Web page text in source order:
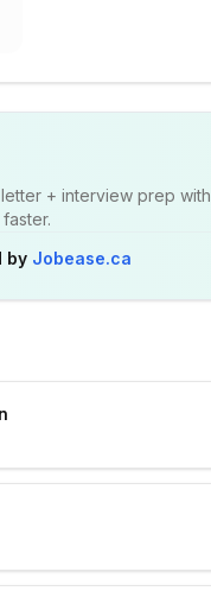
+ interview prep with
by Jobease.ca